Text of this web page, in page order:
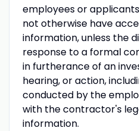
employees or
not otherwise have
information, unless the
response to a formal
in furtherance of an
hearing, or action,
conducted by the
with the contractor's
information.